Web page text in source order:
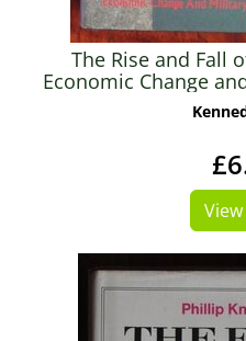
The Rise and Fall
Economic Change
1500